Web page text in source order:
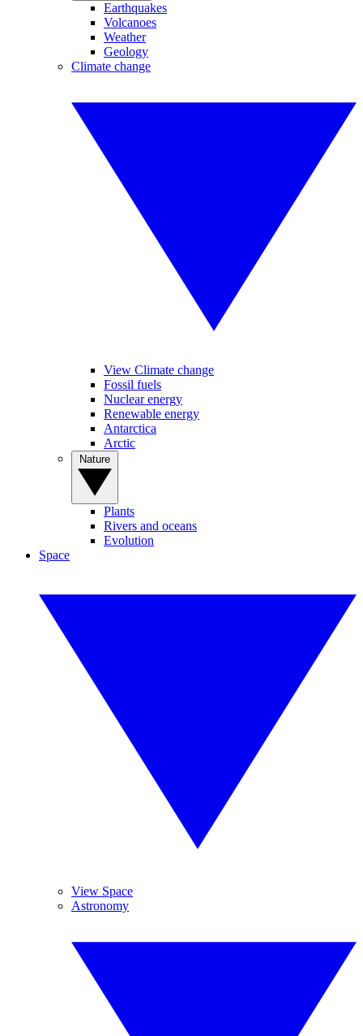
Earthquakes
Volcanoes
Weather
Geology
Climate change
View Climate change
Fossil fuels
Nuclear energy
Renewable energy
Antarctica
Arctic
Plants
Rivers and oceans
Evolution
Space
View Space
Astronomy